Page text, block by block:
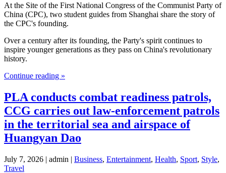
At the Site of the First National Congress of the Communist Party of
China (CPC), two student guides from Shanghai share the story of
the CPC's founding.
Over a century after its founding, the Party's spirit continues to
inspire younger generations as they pass on China's revolutionary
history.
Continue reading »
PLA conducts combat readiness patrols,
CCG carries out law-enforcement patrols
in the territorial sea and airspace of
Huangyan Dao
July 7, 2026 | admin | Business, Entertainment, Health, Sport, Style,
Travel